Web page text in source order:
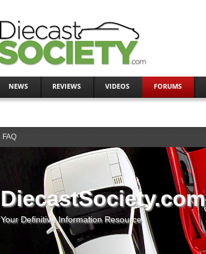
NEWS REVIEWS VIDEOS FORUMS
FAQ
DiecastSociety.com
Your Definitive Information Resource